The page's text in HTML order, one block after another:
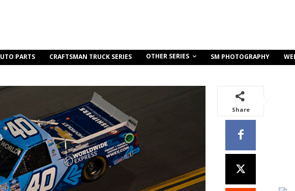
PARTS CRAFTSMAN TRUCK SERIES OTHER SERIES SM PHOTOGRAPHY
Share